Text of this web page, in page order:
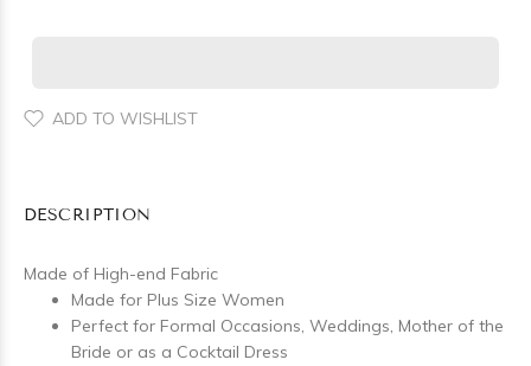
ADD TO WISHLIST
DESCRIPTION
Made of High-end Fabric
Made for Plus Size Women
Perfect for Formal Occasions, Weddings, Mother of the
Bride or as a Cocktail Dress